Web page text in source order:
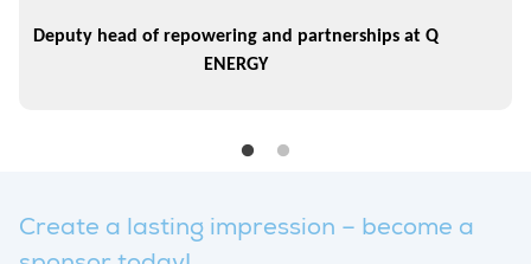
Deputy head of repowering and partnerships at Q
ENERGY
Create a lasting impression – become a